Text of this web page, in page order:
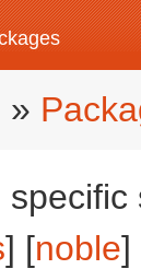
»
specific
] [noble]